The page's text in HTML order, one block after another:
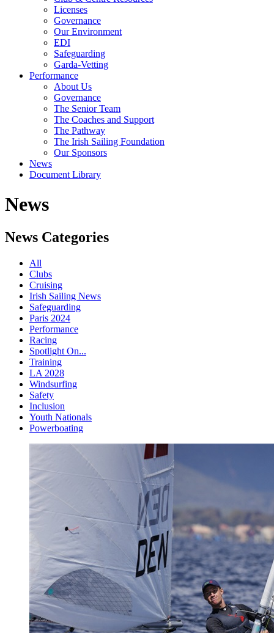
Licenses
Governance
Our Environment
EDI
Safeguarding
Garda-Vetting
Performance
About Us
Governance
The Senior Team
The Coaches and Support
The Pathway
The Irish Sailing Foundation
Our Sponsors
News
Document Library
News
News Categories
All
Clubs
Cruising
Irish Sailing News
Safeguarding
Paris 2024
Performance
Racing
Spotlight On...
Training
LA 2028
Windsurfing
Safety
Inclusion
Youth Nationals
Powerboating